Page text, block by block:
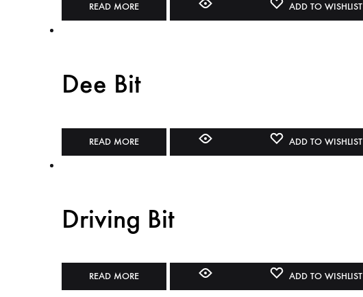
READ MORE ADD TO WISHLIST
Dee Bit
READ MORE ADD TO WISHLIST
Driving Bit
READ MORE ADD TO WISHLIST